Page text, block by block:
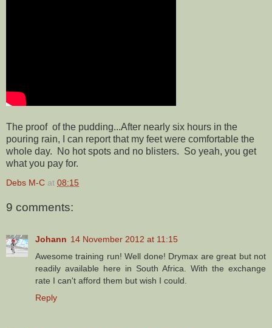
The proof of the pudding...After nearly six hours in the
pouring rain, I can report that my feet were comfortable the
whole day. No hot spots and no blisters. So yeah, you get
what you pay for.
Debs M-C at 08:15
9 comments:
Johann 14 November 2012 at 11:15
Awesome training run! Well done! Drymax are great but not
readily available here in South Africa. With the exchange
rate I can't afford them but wish I could.
Reply